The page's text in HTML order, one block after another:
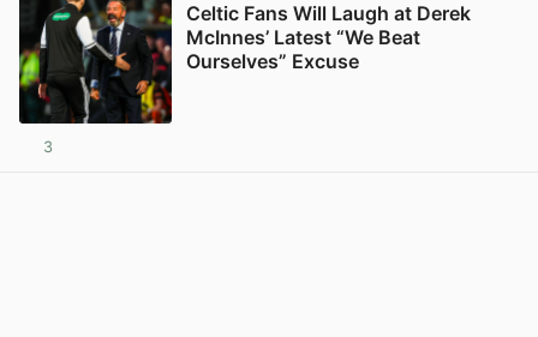
Celtic Fans Will Laugh at Derek
McInnes’ Latest “We Beat
Ourselves” Excuse
3